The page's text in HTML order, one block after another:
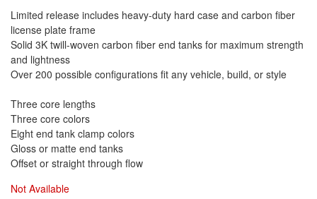
Limited release includes heavy-duty hard case and carbon fiber
license plate frame
Solid 3K twill-woven carbon fiber end tanks for maximum strength
and lightness
Over 200 possible configurations fit any vehicle, build, or style
Three core lengths
Three core colors
Eight end tank clamp colors
Gloss or matte end tanks
Offset or straight through flow
Not Available